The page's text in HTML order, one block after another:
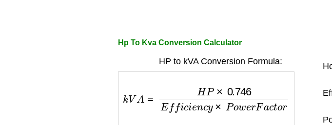
Hp To Kva Conversion Calculator
HP to kVA Conversion Formula:
Effic nc y× P